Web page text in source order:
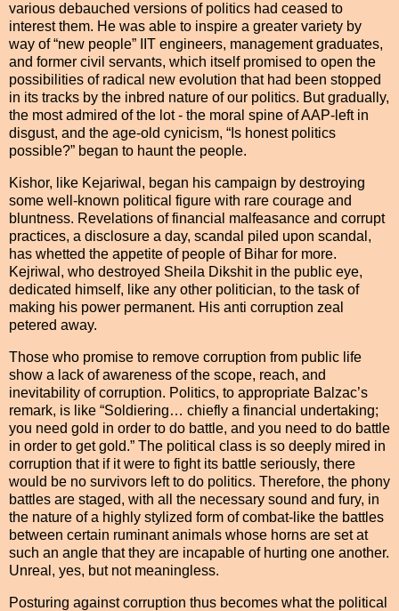
various debauched versions of politics had ceased to
interest them. He was able to inspire a greater variety by
way of “new people” IIT engineers, management graduates,
and former civil servants, which itself promised to open the
possibilities of radical new evolution that had been stopped
in its tracks by the inbred nature of our politics. But gradually,
the most admired of the lot - the moral spine of AAP-left in
disgust, and the age-old cynicism, “Is honest politics
possible?” began to haunt the people.
Kishor, like Kejariwal, began his campaign by destroying
some well-known political figure with rare courage and
bluntness. Revelations of financial malfeasance and corrupt
practices, a disclosure a day, scandal piled upon scandal,
has whetted the appetite of people of Bihar for more.
Kejriwal, who destroyed Sheila Dikshit in the public eye,
dedicated himself, like any other politician, to the task of
making his power permanent. His anti corruption zeal
petered away.
Those who promise to remove corruption from public life
show a lack of awareness of the scope, reach, and
inevitability of corruption. Politics, to appropriate Balzac’s
remark, is like “Soldiering… chiefly a financial undertaking;
you need gold in order to do battle, and you need to do battle
in order to get gold.” The political class is so deeply mired in
corruption that if it were to fight its battle seriously, there
would be no survivors left to do politics. Therefore, the phony
battles are staged, with all the necessary sound and fury, in
the nature of a highly stylized form of combat-like the battles
between certain ruminant animals whose horns are set at
such an angle that they are incapable of hurting one another.
Unreal, yes, but not meaningless.
Posturing against corruption thus becomes what the political